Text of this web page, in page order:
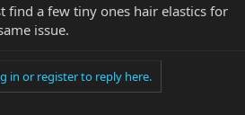
find a few tiny ones hair elastics for
issue.
in or register to reply here.